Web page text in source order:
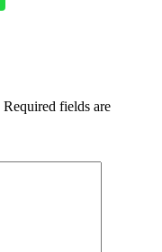
Required fields are